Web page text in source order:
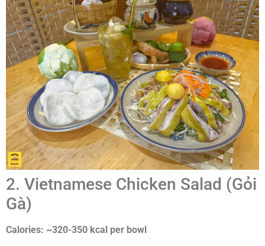
2. Vietnamese Chicken Salad (Gỏi
Gà)
Calories: ~320-350 kcal per bowl